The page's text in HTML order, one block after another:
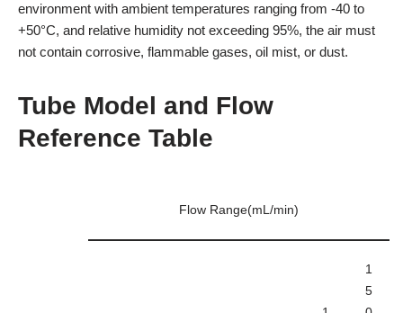
environment with ambient temperatures ranging from -40 to
+50°C, and relative humidity not exceeding 95%, the air must
not contain corrosive, flammable gases, oil mist, or dust.
Tube Model and Flow
Reference Table
Flow Range(mL/min)
1
5